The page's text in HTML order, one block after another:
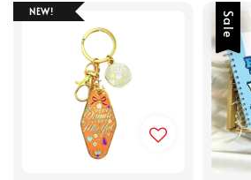
NEW! Sale